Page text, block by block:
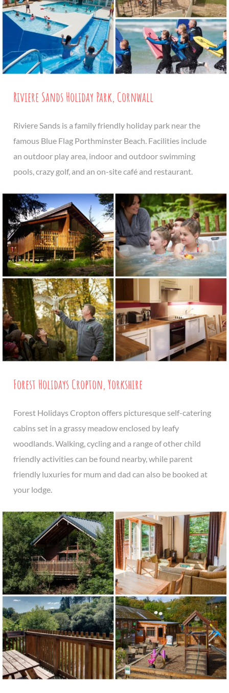
Riviere Sands Holiday Park, Cornwall
Riviere Sands is a family friendly holiday park near the
famous Blue Flag Porthminster Beach. Facilities include
an outdoor play area, indoor and outdoor swimming
pools, crazy golf, and an on-site café and restaurant.
Forest Holidays Cropton, Yorkshire
Forest Holidays Cropton offers picturesque self-catering
cabins set in a grassy meadow enclosed by leafy
woodlands. Walking, cycling and a range of other child
friendly activities can be found nearby, while parent
friendly luxuries for mum and dad can also be booked at
your lodge.